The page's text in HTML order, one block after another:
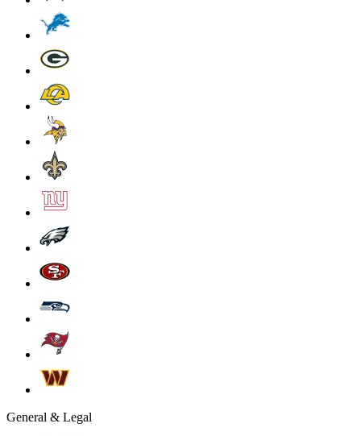
General & Legal